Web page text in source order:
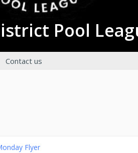
Pool
Contact us
Flyer